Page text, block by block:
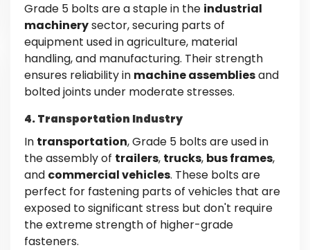
Grade 5 bolts are a staple in the industrial
machinerysector, securing parts of
equipment used in agriculture, material
handling, and manufacturing. Their strength
ensures reliability in machine assembliesand
bolted joints under moderate stresses.
4. Transportation Industry
In transportation, Grade 5 bolts are used in
the assembly of trailers, trucks, bus frames,
and commercial vehicles. These bolts are
perfect for fastening parts of vehicles that are
exposed to significant stress but don't require
the extreme strength of higher-grade
fasteners.